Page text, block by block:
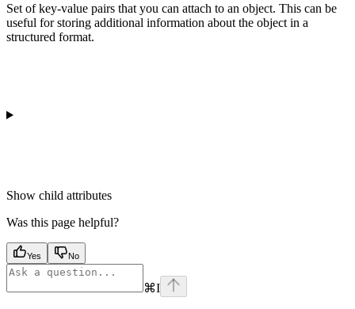
Set of key-value pairs that you can attach to an object. This can be
useful for storing additional information about the object in a
structured format.
Show child attributes
Was this page helpful?
Yes No
⌘I